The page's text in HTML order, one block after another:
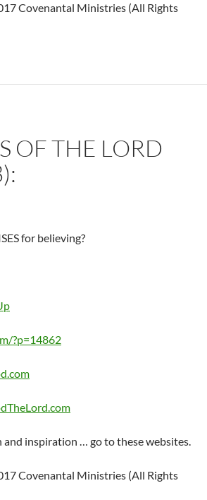
Covenantal Ministries (All Rights
OF THE LORD
for believing?
?p=14862
inspiration … go to these websites.
Covenantal Ministries (All Rights